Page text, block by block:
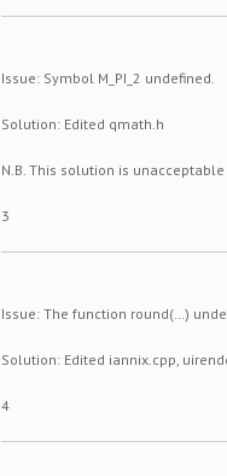
Issue: Symbol M_PI_2 undefined.
Solution: Edited qmath.h
N.B. This solution is
3
Issue: The function round(…)
Solution: Edited iannix.cpp,
4